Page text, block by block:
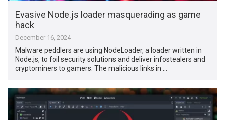
Evasive Node.js loader masquerading as game
hack
December 16, 2024
Malware peddlers are using NodeLoader, a loader written in
Node.js, to foil security solutions and deliver infostealers and
cryptominers to gamers. The malicious links in …